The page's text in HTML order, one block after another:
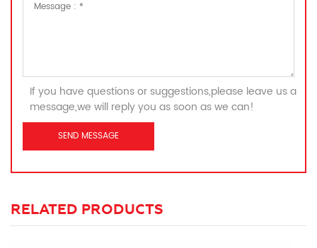
If you have questions or suggestions,please leave us a
message,we will reply you as soon as we can!
RELATED PRODUCTS